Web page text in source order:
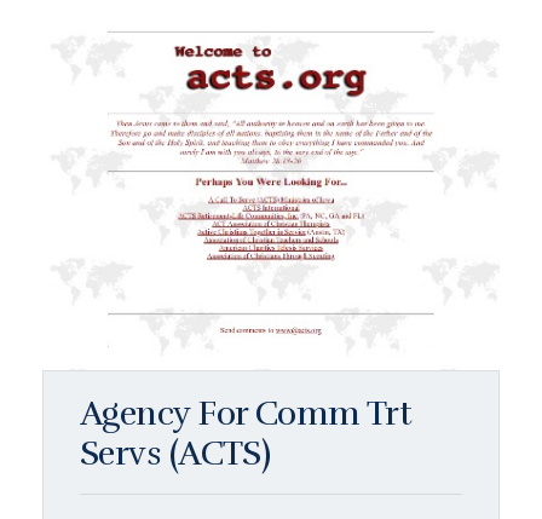
Agency For Comm Trt
Servs (ACTS)